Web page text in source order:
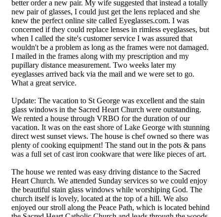
better order a new pair. My wife suggested that instead a totally
new pair of glasses, I could just get the lens replaced and she
knew the perfect online site called Eyeglasses.com. I was
concerned if they could replace lenses in rimless eyeglasses, but
when I called the site's customer service I was assured that
wouldn't be a problem as long as the frames were not damaged.
I mailed in the frames along with my prescription and my
pupillary distance measurement. Two weeks later my
eyeglasses arrived back via the mail and we were set to go.
What a great service.
Update: The vacation to St George was excellent and the stain
glass windows in the Sacred Heart Church were outstanding.
We rented a house through VRBO for the duration of our
vacation. It was on the east shore of Lake George with stunning
direct west sunset views. The house is chef owned so there was
plenty of cooking equipment! The stand out in the pots & pans
was a full set of cast iron cookware that were like pieces of art.
The house we rented was easy driving distance to the Sacred
Heart Church. We attended Sunday services so we could enjoy
the beautiful stain glass windows while worshiping God. The
church itself is lovely, located at the top of a hill. We also
enjoyed our stroll along the Peace Path, which is located behind